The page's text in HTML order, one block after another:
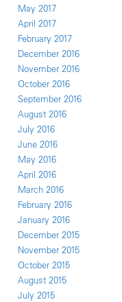
May 2017
April 2017
February 2017
December 2016
November 2016
October 2016
September 2016
August 2016
July 2016
June 2016
May 2016
April 2016
March 2016
February 2016
January 2016
December 2015
November 2015
October 2015
August 2015
July 2015